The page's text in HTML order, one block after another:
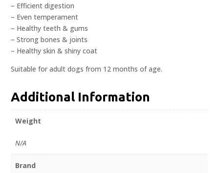
– Efficient digestion
– Even temperament
– Healthy teeth & gums
– Strong bones & joints
– Healthy skin & shiny coat
Suitable for adult dogs from 12 months of age.
Additional Information
Weight
N/A
Brand